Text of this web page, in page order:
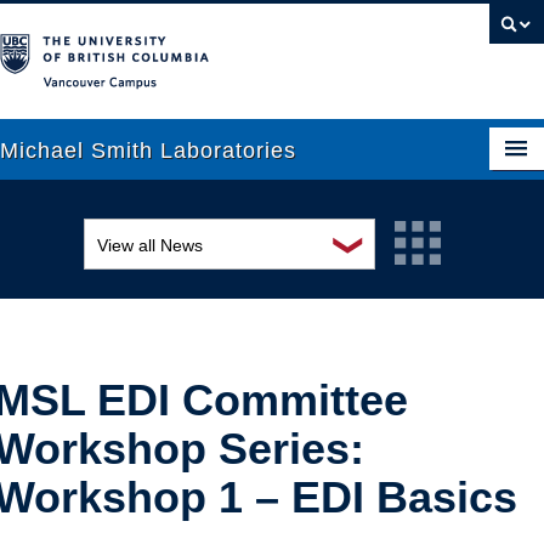
Michael Smith Laboratories
Research
News
Graduate Students
Outreach
❯
View all News
Awards and recognition
Events
Industry-related
Research
EDI Committee
Series:
1 – EDI Basics